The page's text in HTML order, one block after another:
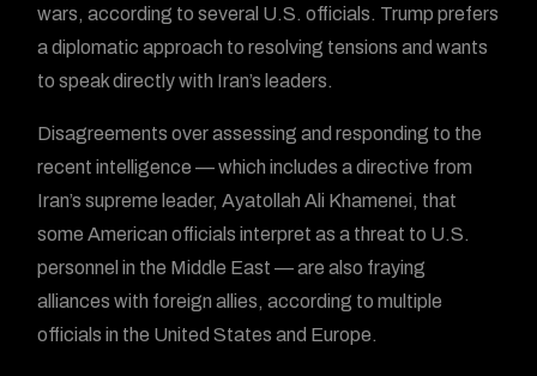
wars, according to several U.S. officials. Trump prefers
a diplomatic approach to resolving tensions and wants
to speak directly with Iran’s leaders.
Disagreements over assessing and responding to the
recent intelligence — which includes a directive from
Iran’s supreme leader, Ayatollah Ali Khamenei, that
some American officials interpret as a threat to U.S.
personnel in the Middle East — are also fraying
alliances with foreign allies, according to multiple
officials in the United States and Europe.